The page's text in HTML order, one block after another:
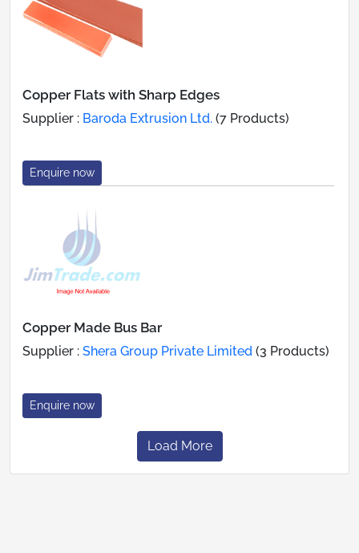
Copper Flats with Sharp Edges
Supplier : Baroda Extrusion Ltd. (7 Products)
Enquire now
Copper Made Bus Bar
Supplier : Shera Group Private Limited (3 Products)
Enquire now
Load More